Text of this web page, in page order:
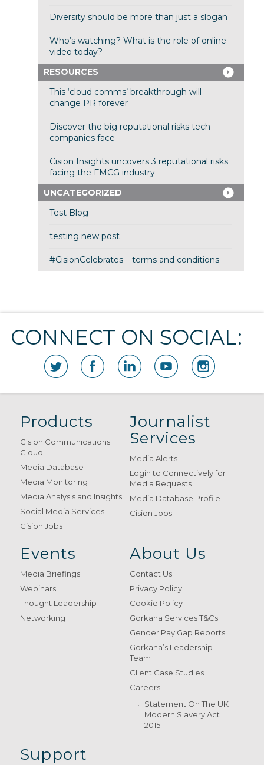
Diversity should be more than just a slogan
Who’s watching? What is the role of online
video today?
RESOURCES
This ‘cloud comms’ breakthrough will
change PR forever
Discover the big reputational risks tech
companies face
Cision Insights uncovers 3 reputational risks
facing the FMCG industry
UNCATEGORIZED
Test Blog
testing new post
#CisionCelebrates – terms and conditions
CONNECT ON SOCIAL:
Products
Cision Communications
Cloud
Media Database
Media Monitoring
Media Analysis and Insights
Social Media Services
Cision Jobs
Journalist
Services
Media Alerts
Login to Connectively for
Media Requests
Media Database Profile
Cision Jobs
Events
Media Briefings
Webinars
Thought Leadership
Networking
About Us
Contact Us
Privacy Policy
Cookie Policy
Gorkana Services T&Cs
Gender Pay Gap Reports
Gorkana’s Leadership
Team
Client Case Studies
Careers
Statement On The UK
Modern Slavery Act
2015
Support